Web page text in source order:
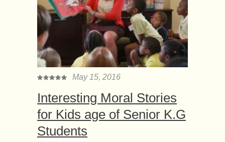
May 15, 2016
Interesting Moral Stories
for Kids age of Senior K.G
Students